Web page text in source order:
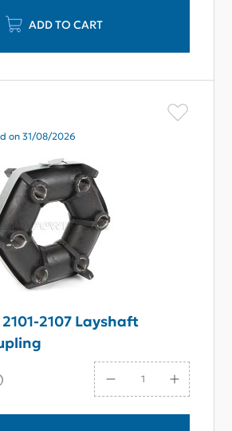
ADD TO CART
on 31/08/2026
2107 Layshaft